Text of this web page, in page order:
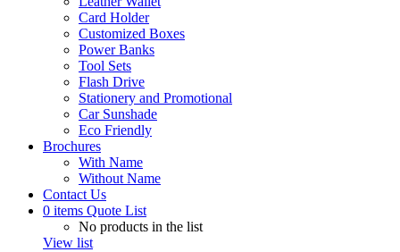
Card Holder
Customized Boxes
Power Banks
Tool Sets
Flash Drive
Stationery and Promotional
Car Sunshade
Eco Friendly
Brochures
With Name
Without Name
Contact Us
0 items Quote List
No products in the list
View list